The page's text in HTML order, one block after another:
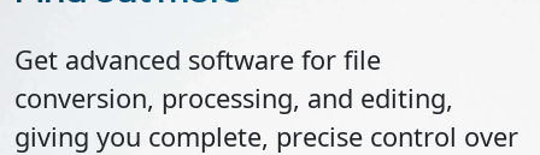
Get advanced software for file
conversion, processing, and editing,
giving you complete, precise control over